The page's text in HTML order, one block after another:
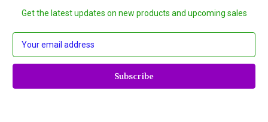
Get the latest updates on new products and upcoming sales
a
l